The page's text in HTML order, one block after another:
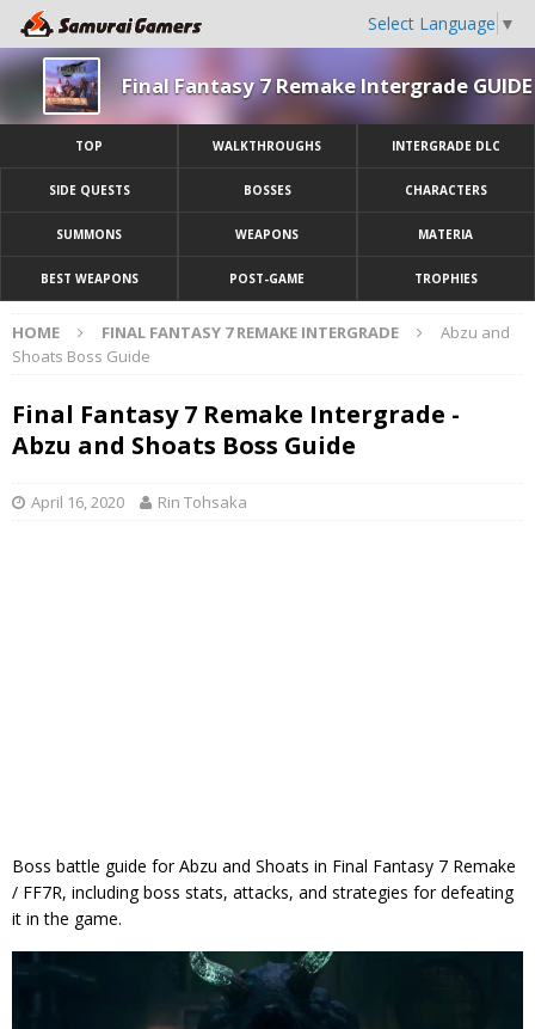
Select Language ▼
Final Fantasy 7 Remake Intergrade GUIDE
TOP WALKTHROUGHS INTERGRADE DLC
SIDE QUESTS BOSSES CHARACTERS
SUMMONS WEAPONS MATERIA
BEST WEAPONS POST-GAME TROPHIES
HOME FINAL FANTASY 7 REMAKE INTERGRADE
Abzu and
Shoats Boss Guide
Final Fantasy 7 Remake Intergrade -
Abzu and Shoats Boss Guide
April 16, 2020 Rin Tohsaka
Boss battle guide for Abzu and Shoats in Final Fantasy 7 Remake
/ FF7R, including boss stats, attacks, and strategies for defeating
it in the game.